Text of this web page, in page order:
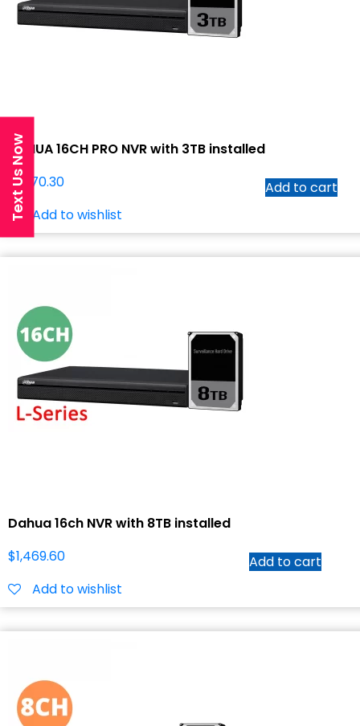
DAHUA 16CH PRO NVR with 3TB installed
$1,070.30
Add to cart
Add to wishlist
Dahua 16ch NVR with 8TB installed
$1,469.60
Add to cart
Add to wishlist
Text Us Now